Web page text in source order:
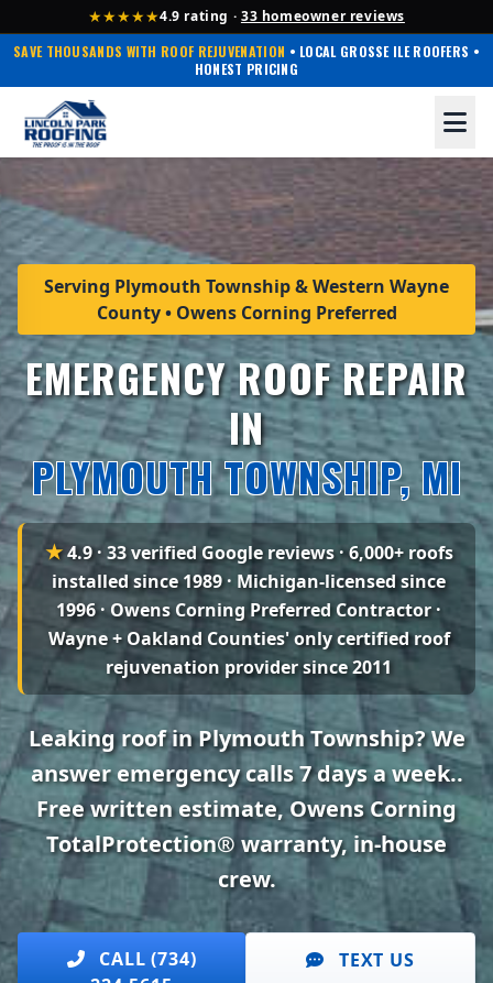
★★★★★4.9 rating · 33 homeowner reviews
SAVE THOUSANDS WITH ROOF REJUVENATION • LOCAL GROSSE ILE ROOFERS •
HONEST PRICING
Serving Plymouth Township & Western Wayne
County • Owens Corning Preferred
EMERGENCY ROOF REPAIR
IN
PLYMOUTH TOWNSHIP, MI
★ 4.9 · 33 verified Google reviews· 6,000+ roofs
installed since 1989 · Michigan-licensed since
1996 · Owens Corning Preferred Contractor ·
Wayne + Oakland Counties' only certified roof
rejuvenation provider since 2011
Leaking roof in Plymouth Township? We
answer emergency calls 7 days a week..
Free written estimate, Owens Corning
TotalProtection® warranty, in-house
crew.
CALL (734)
TEXT US